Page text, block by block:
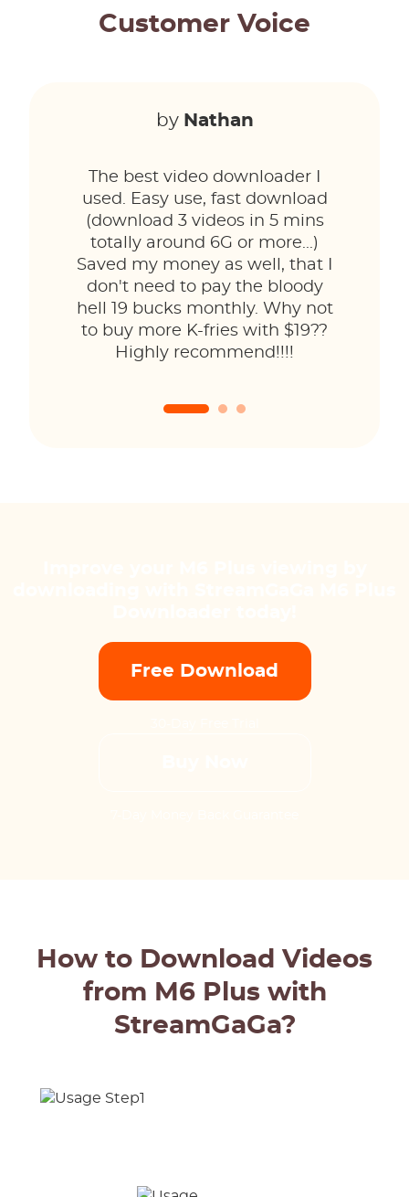
Customer Voice
by Nathan
The best video downloader I
used. Easy use, fast download
(download 3 videos in 5 mins
totally around 6G or more...)
Saved my money as well, that I
don't need to pay the bloody
hell 19 bucks monthly. Why not
to buy more K-fries with $19??
Highly recommend!!!!
Free Download
How to Download Videos
from M6 Plus with
StreamGaGa?